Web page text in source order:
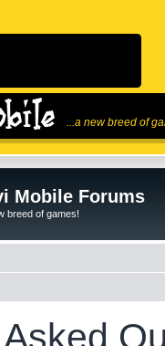
...a new breed of
Mobile Forums
breed of games!